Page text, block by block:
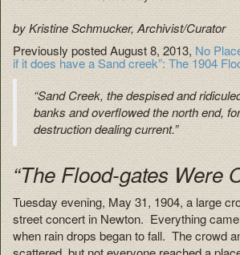
by Kristine Schmucker, Archivist/Curator
Previously posted August 8, 2013, No
if it does have a Sand creek”: The 1904
“Sand Creek, the despised and
banks and overflowed the north end,
destruction dealing current.”
“The Flood-gates Were
Tuesday evening, May 31, 1904, a large
street concert in Newton. Everything
when rain drops began to fall. The crowd